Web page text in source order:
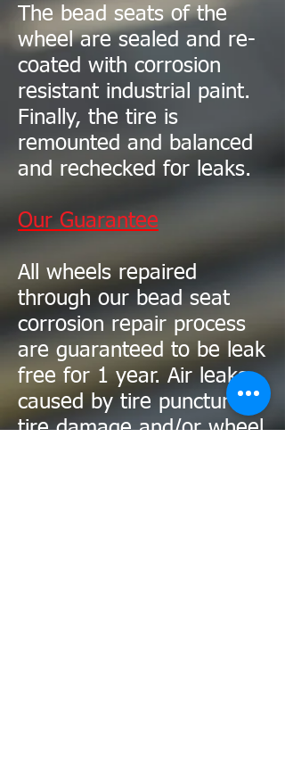
The bead seats of the
wheel are sealed and re-
coated with corrosion
resistant industrial paint.
Finally, the tire is
remounted and balanced
and rechecked for leaks.
Our Guarantee
All wheels repaired
through our bead seat
corrosion repair process
are guaranteed to be leak
free for 1 year. Air leaks
caused by tire punctures/
tire damage and/or wheel